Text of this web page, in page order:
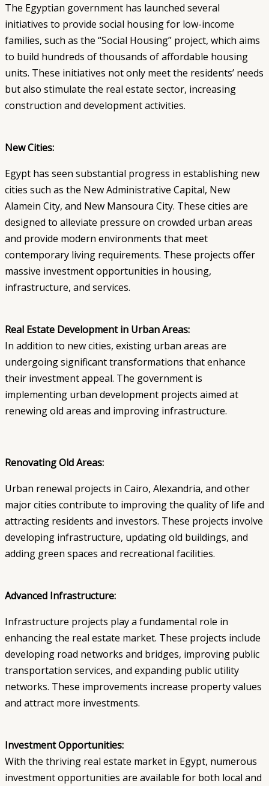
The Egyptian government has launched several
initiatives to provide social housing for low-income
families, such as the “Social Housing” project, which aims
to build hundreds of thousands of affordable housing
units. These initiatives not only meet the residents’ needs
but also stimulate the real estate sector, increasing
construction and development activities.
New Cities:
Egypt has seen substantial progress in establishing new
cities such as the New Administrative Capital, New
Alamein City, and New Mansoura City. These cities are
designed to alleviate pressure on crowded urban areas
and provide modern environments that meet
contemporary living requirements. These projects offer
massive investment opportunities in housing,
infrastructure, and services.
Real Estate Development in Urban Areas:
In addition to new cities, existing urban areas are
undergoing significant transformations that enhance
their investment appeal. The government is
implementing urban development projects aimed at
renewing old areas and improving infrastructure.
Renovating Old Areas:
Urban renewal projects in Cairo, Alexandria, and other
major cities contribute to improving the quality of life and
attracting residents and investors. These projects involve
developing infrastructure, updating old buildings, and
adding green spaces and recreational facilities.
Advanced Infrastructure:
Infrastructure projects play a fundamental role in
enhancing the real estate market. These projects include
developing road networks and bridges, improving public
transportation services, and expanding public utility
networks. These improvements increase property values
and attract more investments.
Investment Opportunities:
With the thriving real estate market in Egypt, numerous
investment opportunities are available for both local and